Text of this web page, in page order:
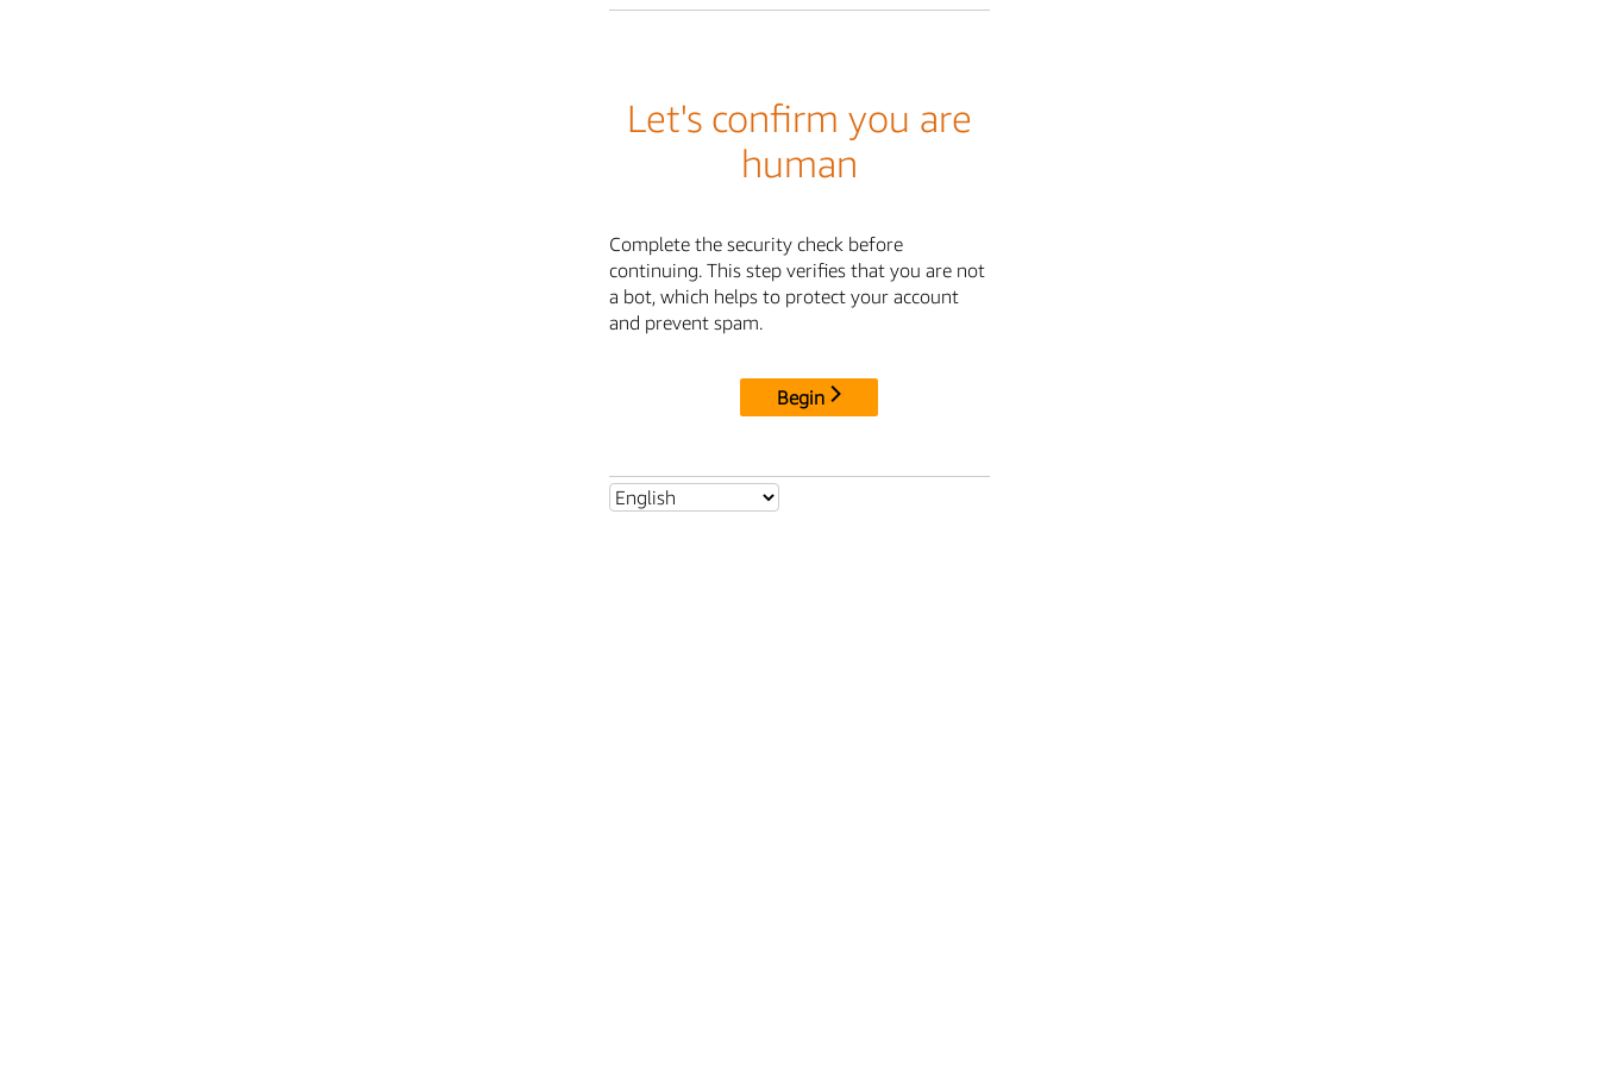
Let's confirm you are
human
Complete the security check before
continuing. This step verifies that you are not
a bot, which helps to protect your account
and prevent spam.
Begin